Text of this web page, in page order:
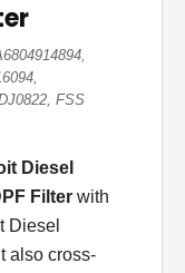
FSS
Diesel
Filter with
Diesel
also cross-